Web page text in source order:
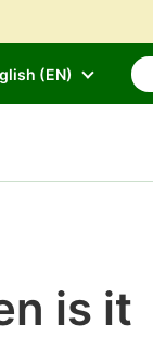
(EN)
is it